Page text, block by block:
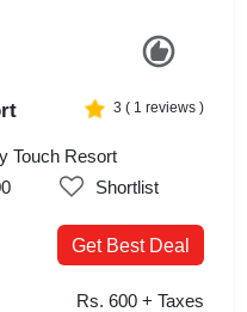
3 ( 1 reviews )
Touch Resort
Shortlist
Get Best Deal
Rs. 600 + Taxes